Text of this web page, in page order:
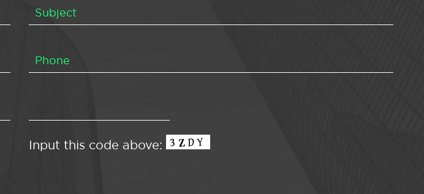
Input this code above: